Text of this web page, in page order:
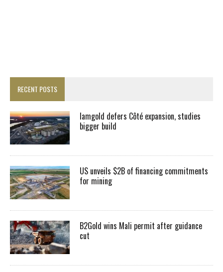
RECENT POSTS
Iamgold defers Côté expansion, studies
bigger build
US unveils $2B of financing commitments
for mining
B2Gold wins Mali permit after guidance
cut